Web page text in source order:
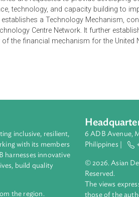
that the warming of the
gas (GHG) concentrations.
average temperature below
Adaptation Framework to
into account their common but
It establishes a Technology
entity of the financial mechanism for